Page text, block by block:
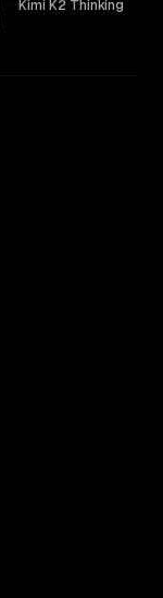
· Kimi K2 Thinking